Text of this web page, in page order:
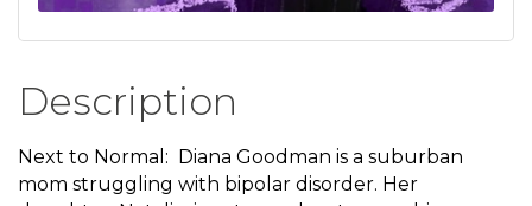
Description
Next to Normal: Diana Goodman is a suburban
mom struggling with bipolar disorder. Her